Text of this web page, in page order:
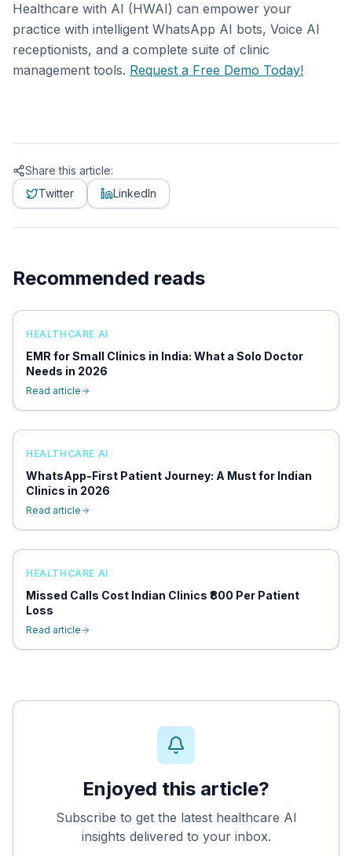
Healthcare with AI (HWAI) can empower your
practice with intelligent WhatsApp AI bots, Voice AI
receptionists, and a complete suite of clinic
management tools. Request a Free Demo Today!
Share this article:
Twitter
LinkedIn
Recommended reads
HEALTHCARE AI
EMR for Small Clinics in India: What a Solo Doctor
Needs in 2026
Read article
HEALTHCARE AI
WhatsApp-First Patient Journey: A Must for Indian
Clinics in 2026
Read article
HEALTHCARE AI
Missed Calls Cost Indian Clinics ₹800 Per Patient
Loss
Read article
Enjoyed this article?
Subscribe to get the latest healthcare AI
insights delivered to your inbox.